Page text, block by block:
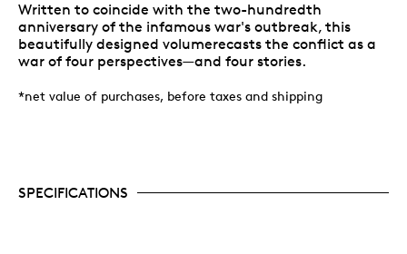
Written to coincide with the two-hundredth
anniversary of the infamous war's outbreak, this
beautifully designed volumerecasts the conflict as a
war of four perspectives—and four stories.
*net value of purchases, before taxes and shipping
SPECIFICATIONS